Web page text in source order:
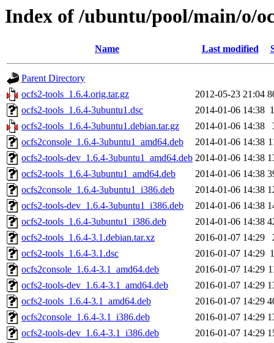
Index of /ubuntu/pool/main/o/
Name Last modified
Parent Directory
ocfs2-tools_1.6.4.orig.tar.gz
2012-05-23 21:04
ocfs2-tools_1.6.4-3ubuntu1.dsc
2014-01-06 14:38
ocfs2-tools_1.6.4-3ubuntu1.debian.tar.gz
2014-01-06 14:38
ocfs2console_1.6.4-3ubuntu1_amd64.deb
2014-01-06 14:38
ocfs2-tools-dev_1.6.4-3ubuntu1_amd64.deb 2014-01-06 14:38
ocfs2-tools_1.6.4-3ubuntu1_amd64.deb
2014-01-06 14:38
ocfs2console_1.6.4-3ubuntu1_i386.deb
2014-01-06 14:38
ocfs2-tools-dev_1.6.4-3ubuntu1_i386.deb
2014-01-06 14:38
ocfs2-tools_1.6.4-3ubuntu1_i386.deb
2014-01-06 14:38
ocfs2-tools_1.6.4-3.1.debian.tar.xz
2016-01-07 14:29
ocfs2-tools_1.6.4-3.1.dsc
2016-01-07 14:29
ocfs2console_1.6.4-3.1_amd64.deb
2016-01-07 14:29
ocfs2-tools-dev_1.6.4-3.1_amd64.deb
2016-01-07 14:29
ocfs2-tools_1.6.4-3.1_amd64.deb
2016-01-07 14:29
ocfs2console_1.6.4-3.1_i386.deb
2016-01-07 14:29
ocfs2-tools-dev_1.6.4-3.1_i386.deb
2016-01-07 14:29